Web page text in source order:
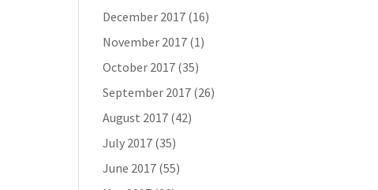
December 2017(16)
November 2017(1)
October 2017(35)
September 2017(26)
August 2017(42)
July 2017(35)
June 2017(55)